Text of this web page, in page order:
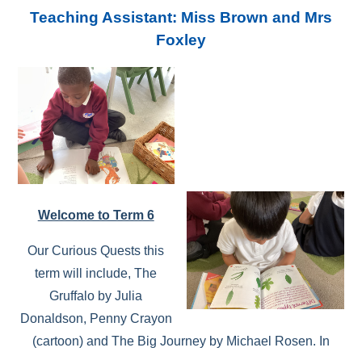
Teaching Assistant: Miss Brown and Mrs
Foxley
Welcome to Term 6
Our Curious Quests this
term will include, The
Gruffalo by Julia
Donaldson, Penny Crayon
(cartoon) and The Big Journey by Michael Rosen. In